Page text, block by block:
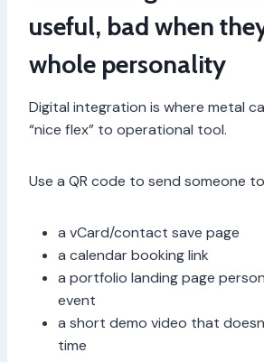
useful, bad when
whole personality
Digital integration is where metal
“nice flex” to operational tool.
Use a QR code to send someone
a vCard/contact save page
a calendar booking link
a portfolio landing page
event
a short demo video that
time